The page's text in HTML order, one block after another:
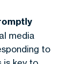
media
to